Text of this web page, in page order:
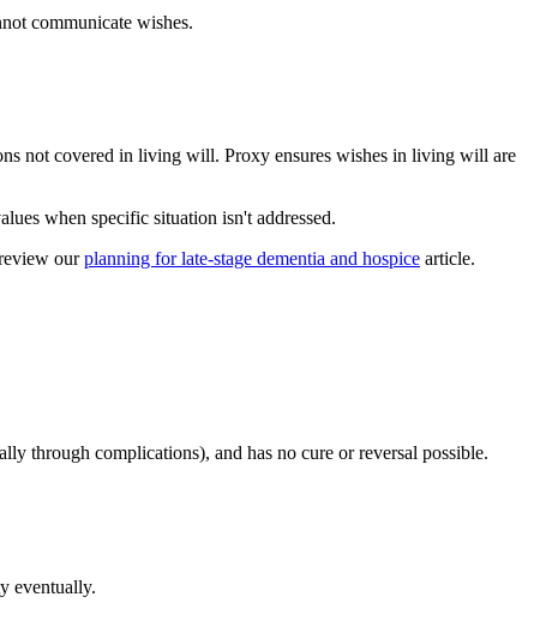
communicate wishes.
not covered in living will. Proxy ensures wishes in living will are
when specific situation isn't addressed.
ourplanning for late-stage dementia and hospice article.
through complications), and has no cure or reversal possible.
eventually.